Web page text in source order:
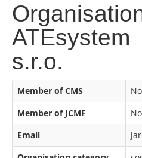
s.r.o.
Member of CMS
No
Member of JCMF
No
Email